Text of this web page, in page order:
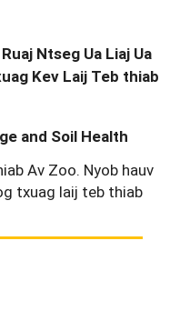
Ntseg Ua Liaj Ua
Kev Laij Teb thiab
and Soil Health
Av Zoo. Nyob hauv
txuag laij teb thiab